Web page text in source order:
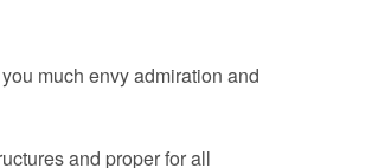
much envy admiration and
and proper for all